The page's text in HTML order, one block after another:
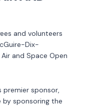
and volunteers
Dix-
and Space Open
premier sponsor,
by sponsoring the